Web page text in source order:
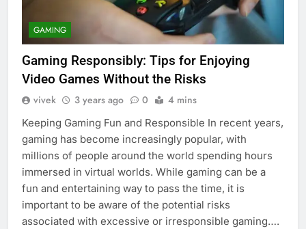
GAMING
Gaming Responsibly: Tips for Enjoying
Video Games Without the Risks
vivek 3 years ago 0 4 mins
Keeping Gaming Fun and Responsible In recent years,
gaming has become increasingly popular, with
millions of people around the world spending hours
immersed in virtual worlds. While gaming can be a
fun and entertaining way to pass the time, it is
important to be aware of the potential risks
associated with excessive or irresponsible gaming….